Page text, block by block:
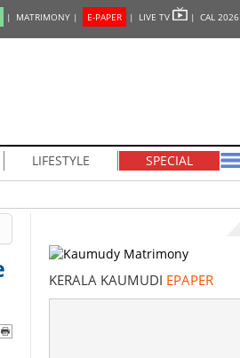
| MATRIMONY | E-PAPER | LIVE TV | CAL 2026
LIFESTYLE SPECIAL
KERALA KAUMUDI EPAPER